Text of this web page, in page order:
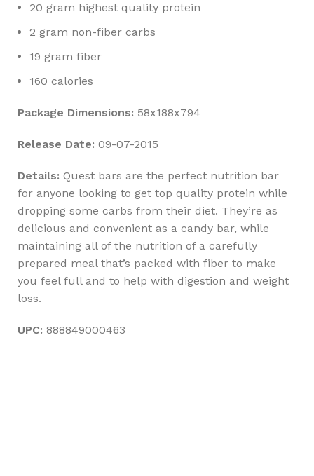
20 gram highest quality protein
2 gram non-fiber carbs
19 gram fiber
160 calories
Package Dimensions: 58x188x794
Release Date: 09-07-2015
Details: Quest bars are the perfect nutrition bar
for anyone looking to get top quality protein while
dropping some carbs from their diet. They’re as
delicious and convenient as a candy bar, while
maintaining all of the nutrition of a carefully
prepared meal that’s packed with fiber to make
you feel full and to help with digestion and weight
loss.
UPC: 888849000463